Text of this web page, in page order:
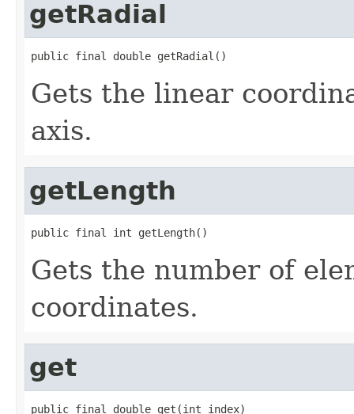
getRadial
public final double getRadial()
Gets the linear
axis.
getLength
public final int getLength()
Gets the number of
coordinates.
get
public final double get(int index)